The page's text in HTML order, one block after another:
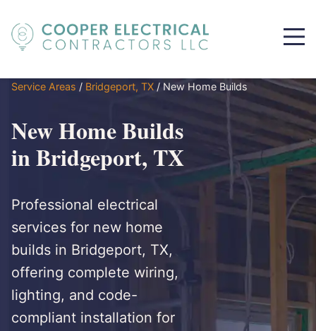
Service Areas / Bridgeport, TX / New Home Builds
New Home Builds
in Bridgeport, TX
Professional electrical
services for new home
builds in Bridgeport, TX,
offering complete wiring,
lighting, and code-
compliant installation for